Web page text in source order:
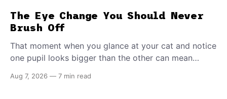
The Eye Change You Should Never
Brush Off
That moment when you glance at your cat and notice
one pupil looks bigger than the other can mean
fast-moving emergency that steals sight within hours.
Aug 7, 2026 — 7 min read